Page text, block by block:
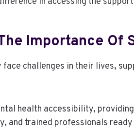
Importance Of
face challenges in their lives,
health accessibility,
and trained professionals